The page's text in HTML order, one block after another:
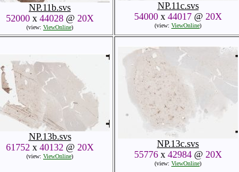
NP.11b.svs
52000x 44028@ 20X
(view: ViewOnline)
NP.11c.svs
54000x 44017@ 20X
(view: ViewOnline)
NP.13b.svs
61752 x 40132 @ 20X
(view: ViewOnline)
NP.13c.svs
55776x 42984@ 20X
(view: ViewOnline)